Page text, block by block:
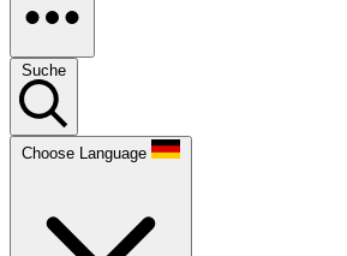
Suche
Choose Language